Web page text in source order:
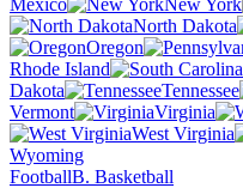
Mexico
New York
North Dakota
Oregon
Rhode Island
Dakota
Tennessee
Vermont
Virginia
West Virginia
Wyoming
FootballB. Basketball